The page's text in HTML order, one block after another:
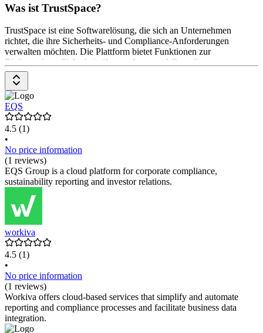
Was ist TrustSpace?
TrustSpace ist eine Softwarelösung, die sich an Unternehmen
richtet, die ihre Sicherheits- und Compliance-Anforderungen
verwalten möchten. Die Plattform bietet Funktionen zur
Risikoanalyse, Sicherheitsüberwachung und Compliance-
Management. Anwender*innen können Sicherheitsrichtlinien
erstellen und überwachen. Die Preisgestaltung erfolgt auf Anfrage.
EQS
4.5 (1)
•
No price information
(1 reviews)
EQS Group is a cloud platform for corporate compliance,
sustainability reporting and investor relations.
workiva
4.5 (1)
•
No price information
(1 reviews)
Workiva offers cloud-based services that simplify and automate
reporting and compliance processes and facilitate business data
integration.